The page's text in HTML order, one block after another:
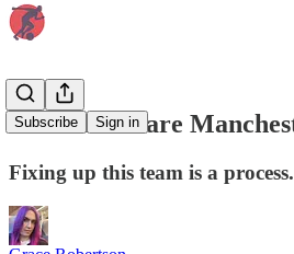
Subscribe Sign in
How far off are
Fixing up this team is a